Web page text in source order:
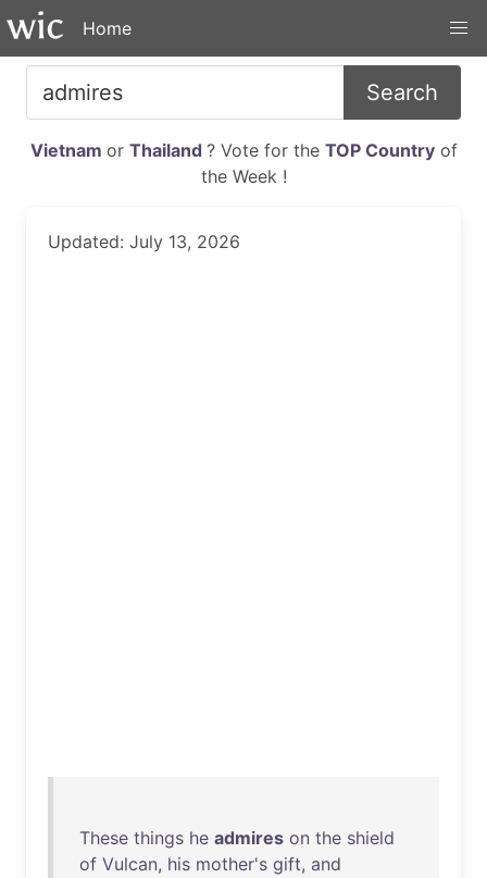
Home
Search
Vietnam or Thailand ? Vote for the TOP Countryof
the Week !
Updated: July 13, 2026
These things he admires on the shield
of Vulcan, his mother's gift, and